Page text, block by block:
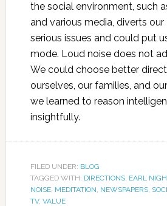
the social environment, such
and various media, diverts
serious issues and could put
mode. Loud noise does not
We could choose better
ourselves, our families, and
we learned to reason
insightfully.
FILED UNDER: BLOG
TAGGED WITH: DIRECTIONS, EARL
NOISE, MEDITATION, NEWSPAPERS,
TV, VALUE